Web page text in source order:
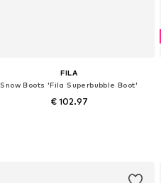
FILA
Snow Boots 'Fila Superbubble Boot'
€ 102.97